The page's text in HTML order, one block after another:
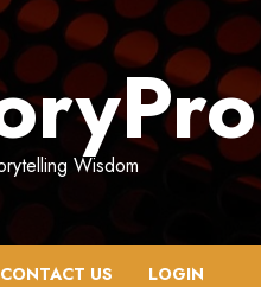
Wisdom
CONTACT US LOGIN